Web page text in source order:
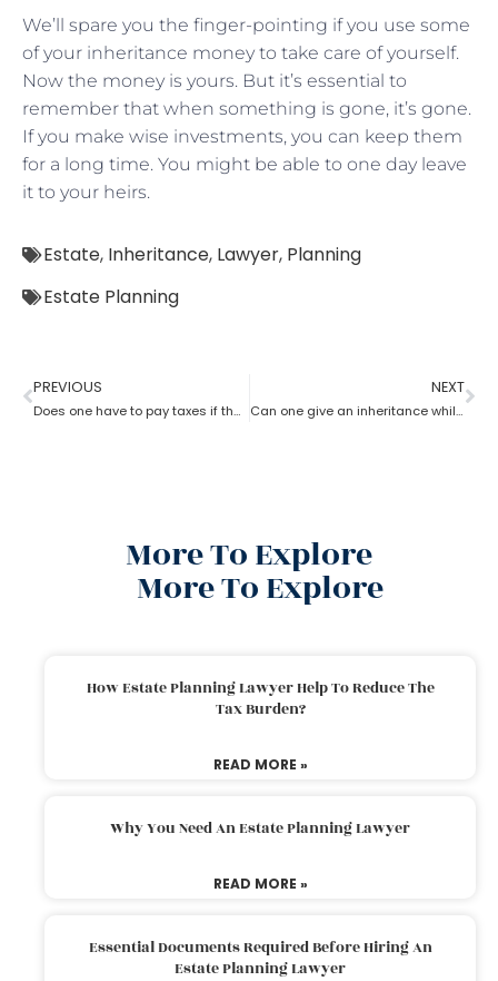
We’ll spare you the finger-pointing if you use some
of your inheritance money to take care of yourself.
Now the money is yours. But it’s essential to
remember that when something is gone, it’s gone.
If you make wise investments, you can keep them
for a long time. You might be able to one day leave
it to your heirs.
Estate, Inheritance, Lawyer, Planning
Estate Planning
PREVIOUS
Does one have to pay taxes if they receive inheritance? What does an estate planning lawyer suggest you in this?
NEXT
Can one give an inheritance while they are still alive? How can an estate planning lawyer help you with?
More To Explore
More To Explore
How Estate Planning Lawyer Help To Reduce The
Tax Burden?
READ MORE »
Why You Need An Estate Planning Lawyer
READ MORE »
Essential Documents Required Before Hiring An
Estate Planning Lawyer